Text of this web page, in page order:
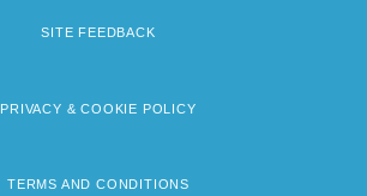
SITE FEEDBACK
PRIVACY & COOKIE POLICY
TERMS AND CONDITIONS